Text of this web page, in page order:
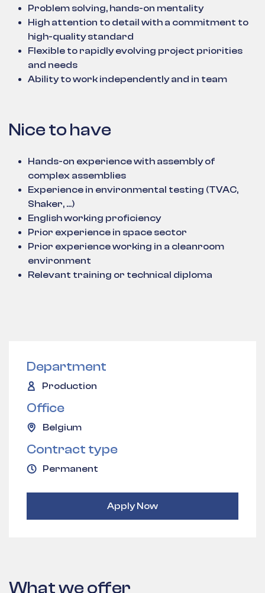
Problem solving, hands-on mentality
High attention to detail with a commitment to
high-quality standard
Flexible to rapidly evolving project priorities
and needs
Ability to work independently and in team
Nice to have
Hands-on experience with assembly of
complex assemblies
Experience in environmental testing (TVAC,
Shaker, ...)
English working proficiency
Prior experience in space sector
Prior experience working in a cleanroom
environment
Relevant training or technical diploma
Department
Production
Office
Belgium
Contract type
Permanent
Apply Now
What we offer